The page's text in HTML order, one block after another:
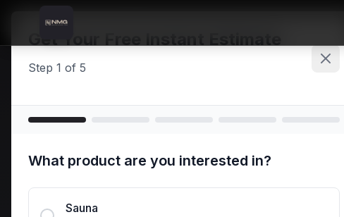
Skip to content
Skip to main content
Step 1 of 5
What product are you interested in?
Sauna
Home